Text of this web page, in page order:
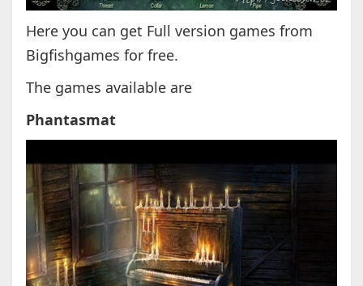
Here you can get Full version games from
Bigfishgames for free.
The games available are
Phantasmat